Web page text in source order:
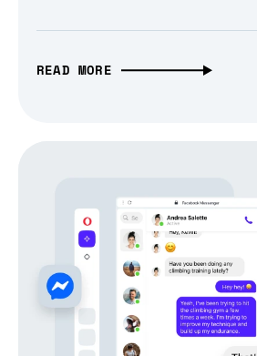
READ MORE